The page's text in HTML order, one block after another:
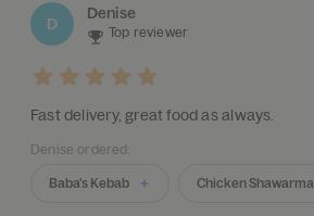
D
Denise
Top reviewer
Fast delivery, great food as always.
Denise ordered:
Baba's Kebab Chicken Shawarma